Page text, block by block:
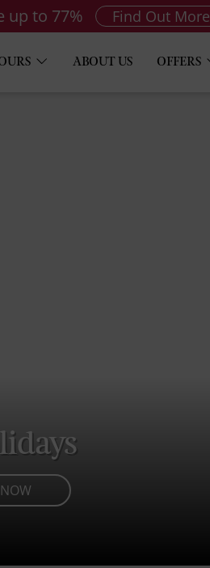
up to 77% Find Out More
ABOUT US OFFERS